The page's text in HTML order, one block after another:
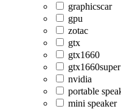
graphicscar
gpu
zotac
gtx
gtx1660
gtx1660super
nvidia
portable
mini speaker